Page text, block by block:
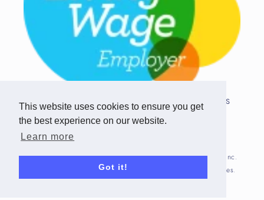
This website uses cookies to ensure you get
the best experience on our website.
Learn more
Got it!
Copyright © 2026 Team Challenge Apps
Limited. All rights reserved.
Registered in Scotland SC517746
Fitbit is registered trademark(s) or trademark(s) of Fitbit, Inc.
and/or its affiliates in the United States and other countries.